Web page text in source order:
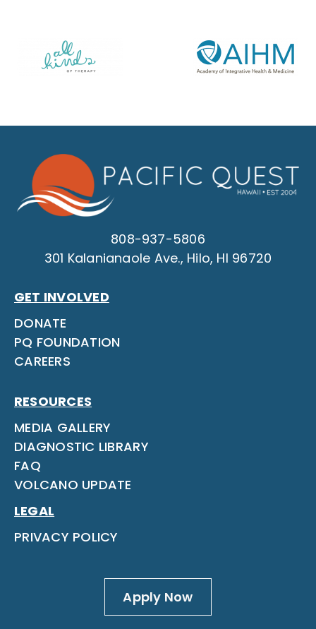
808-937-5806
301 Kalanianaole Ave., Hilo, HI 96720
GET INVOLVED
DONATE
PQ FOUNDATION
CAREERS
RESOURCES
MEDIA GALLERY
DIAGNOSTIC LIBRARY
FAQ
VOLCANO UPDATE
LEGAL
PRIVACY POLICY
Apply Now